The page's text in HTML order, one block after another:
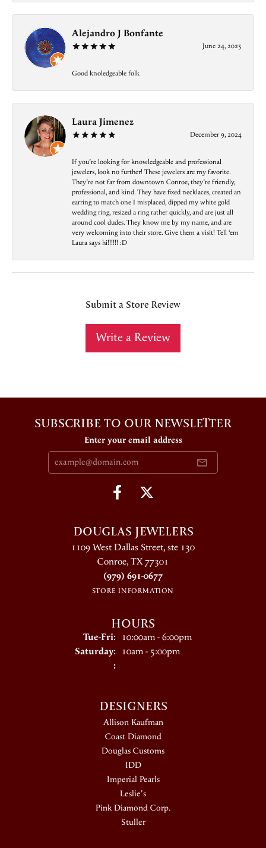
Alejandro J Bonfante
June 24, 2025
Good knoledgeable folk
Laura Jimenez
December 9, 2024
If you’re looking for knowledgeable and professional
jewelers, look no further! These jewelers are my favorite.
They’re not far from downtown Conroe, they’re friendly,
professional, and kind. They have fixed necklaces, created an
earring to match one I misplaced, dipped my white gold
wedding ring, resized a ring rather quickly, and are just all
around cool dudes. They know me by my name, and are
very welcoming into their store. Give them a visit! Tell ‘em
Laura says hi!!!!!! :D
Submit a Store Review
Write a Review
SUBSCRIBE TO OUR NEWSLETTER
Enter your email address
DOUGLAS JEWELERS
1109 West Dallas Street, ste 130
Conroe, TX 77301
(979) 691-0677
STORE INFORMATION
HOURS
Tue-Fri:Tuesday - Friday:
10:00am - 6:00pm
Saturday: 10am - 5:00pm
:
DESIGNERS
Allison Kaufman
Coast Diamond
Douglas Customs
IDD
Imperial Pearls
Leslie's
Pink Diamond Corp.
Stuller